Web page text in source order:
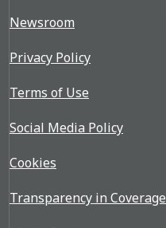
Newsroom
Privacy Policy
Terms of Use
Social Media Policy
Cookies
Transparency in Coverage